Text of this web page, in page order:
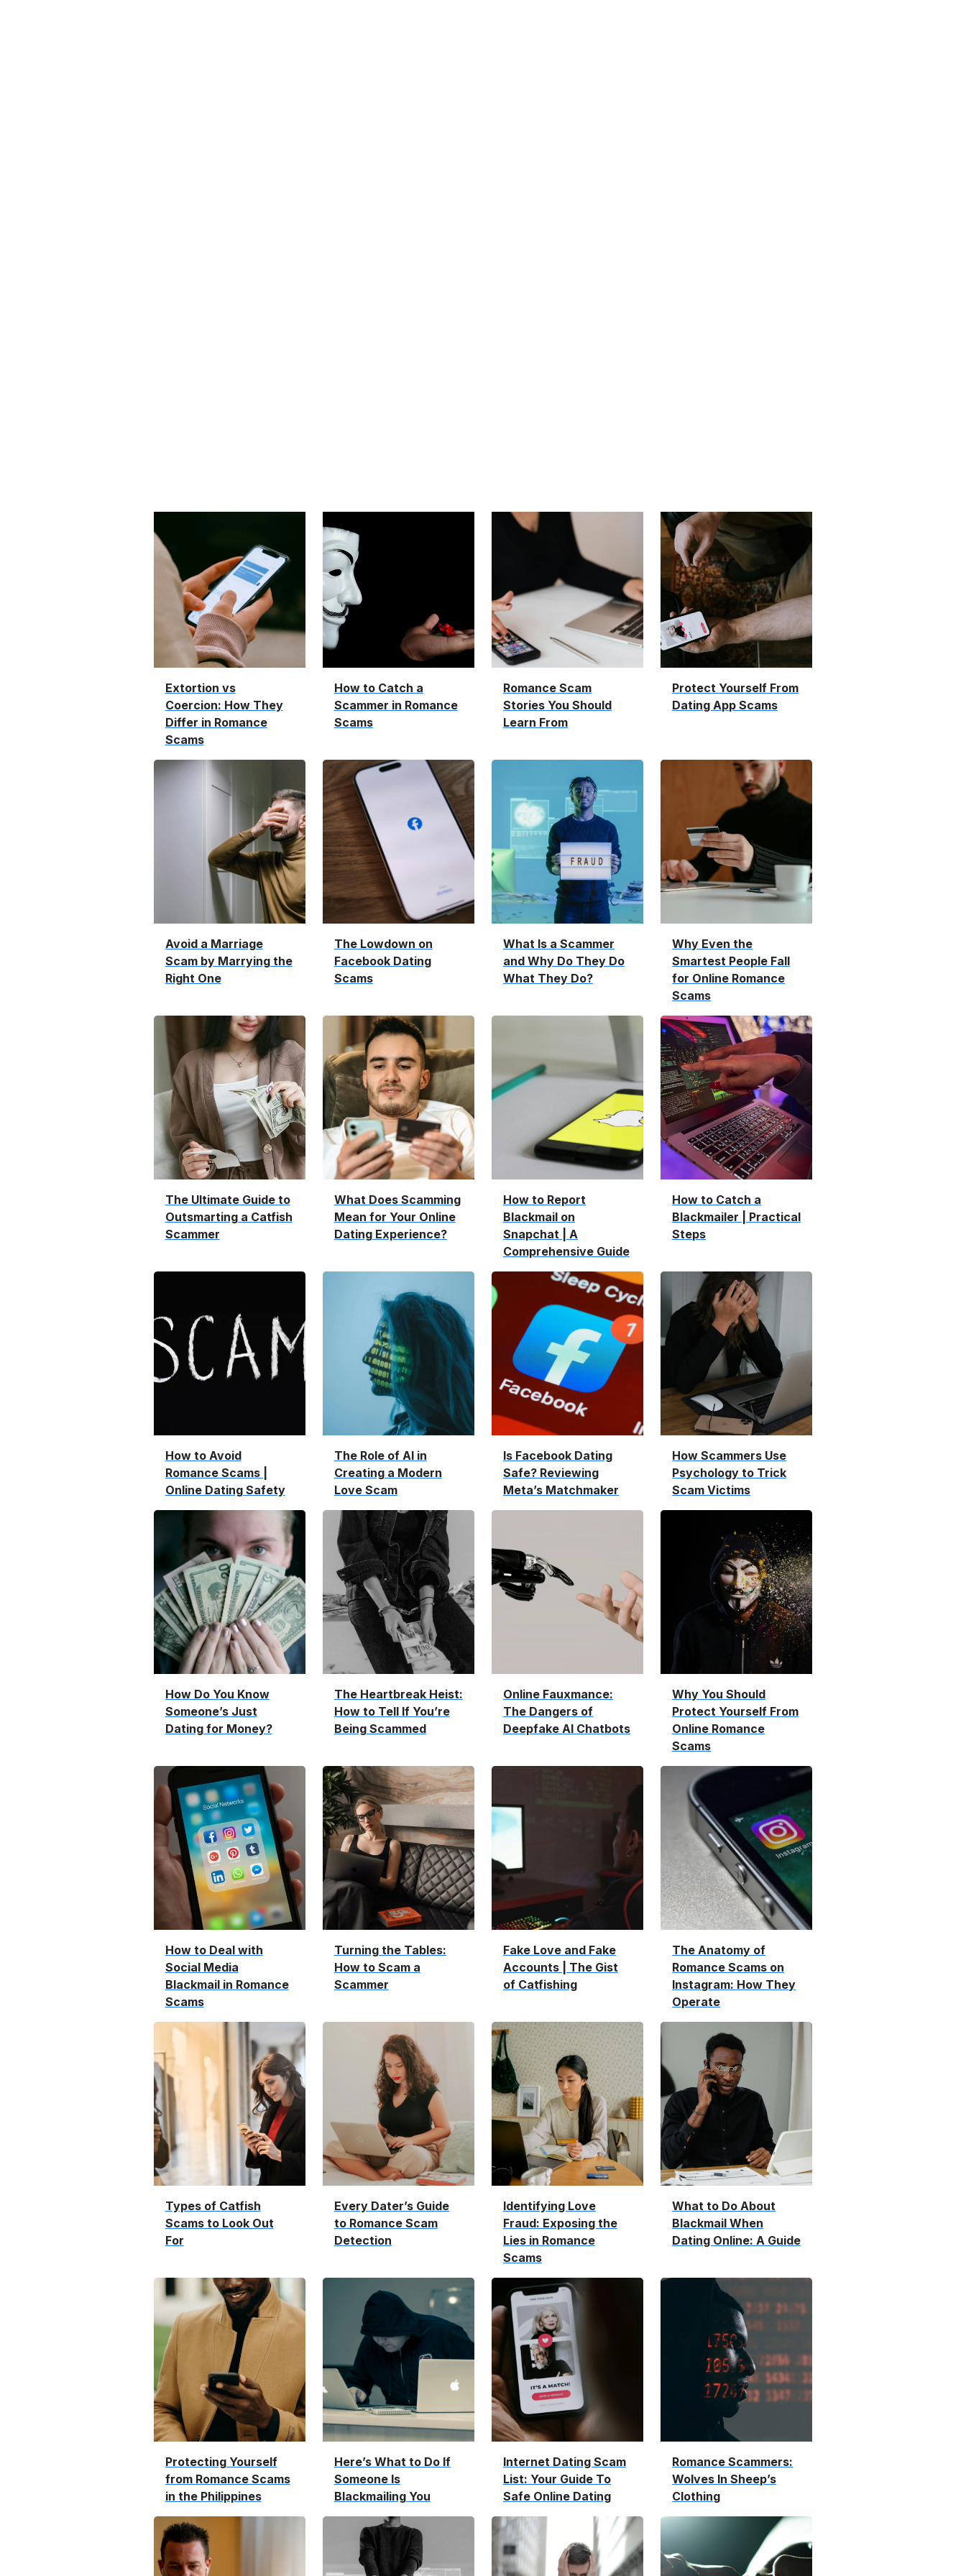
Extortion vs
Coercion: How They
Differ in Romance
Scams
How to Catch a
Scammer in Romance
Scams
Romance Scam
Stories You Should
Learn From
Protect Yourself From
Dating App Scams
Avoid a Marriage
Scam by Marrying the
Right One
The Lowdown on
Facebook Dating
Scams
What Is a Scammer
and Why Do They Do
What They Do?
Why Even the
Smartest People Fall
for Online Romance
Scams
The Ultimate Guide to
Outsmarting a Catfish
Scammer
What Does Scamming
Mean for Your Online
Dating Experience?
How to Report
Blackmail on
Snapchat | A
Comprehensive Guide
How to Catch a
Blackmailer | Practical
Steps
How to Avoid
Romance Scams |
Online Dating Safety
The Role of AI in
Creating a Modern
Love Scam
Is Facebook Dating
Safe? Reviewing
Meta’s Matchmaker
How Scammers Use
Psychology to Trick
Scam Victims
How Do You Know
Someone’s Just
Dating for Money?
The Heartbreak Heist:
How to Tell If You’re
Being Scammed
Online Fauxmance:
The Dangers of
Deepfake AI Chatbots
Why You Should
Protect Yourself From
Online Romance
Scams
How to Deal with
Social Media
Blackmail in Romance
Scams
Turning the Tables:
How to Scam a
Scammer
Fake Love and Fake
Accounts | The Gist
of Catfishing
The Anatomy of
Romance Scams on
Instagram: How They
Operate
Types of Catfish
Scams to Look Out
For
Every Dater’s Guide
to Romance Scam
Detection
Identifying Love
Fraud: Exposing the
Lies in Romance
Scams
What to Do About
Blackmail When
Dating Online: A Guide
Protecting Yourself
from Romance Scams
in the Philippines
Here’s What to Do If
Someone Is
Blackmailing You
Internet Dating Scam
List: Your Guide To
Safe Online Dating
Romance Scammers:
Wolves In Sheep’s
Clothing